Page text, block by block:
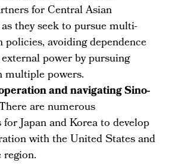
for Central Asian
they seek to pursue multi-
policies, avoiding dependence
power by pursuing
multiple powers.
and navigating Sino-
are numerous
Japan and Korea to develop
with the United States and